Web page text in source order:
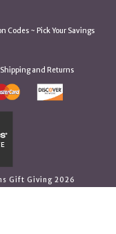
Codes ~ Pick Your Savings
Shipping and Returns
Gift Giving 2026